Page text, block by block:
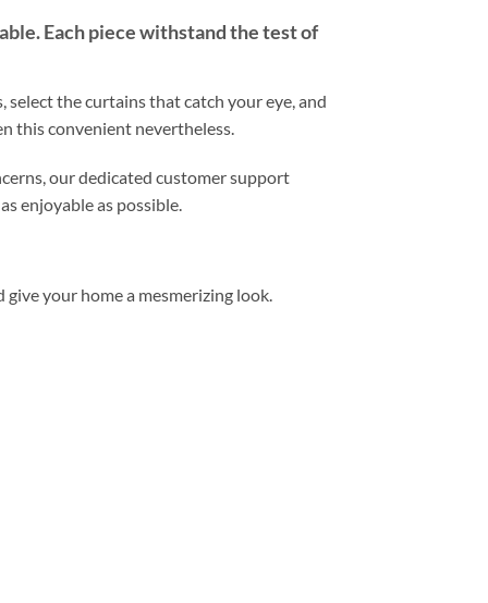
Each piece withstand the test of
the curtains that catch your eye, and
this convenient nevertheless.
our dedicated customer support
enjoyable as possible.
your home a mesmerizing look.